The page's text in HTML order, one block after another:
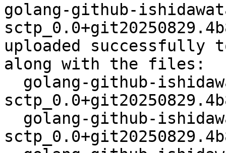
golang-github-
uploaded successfully
along with the files: